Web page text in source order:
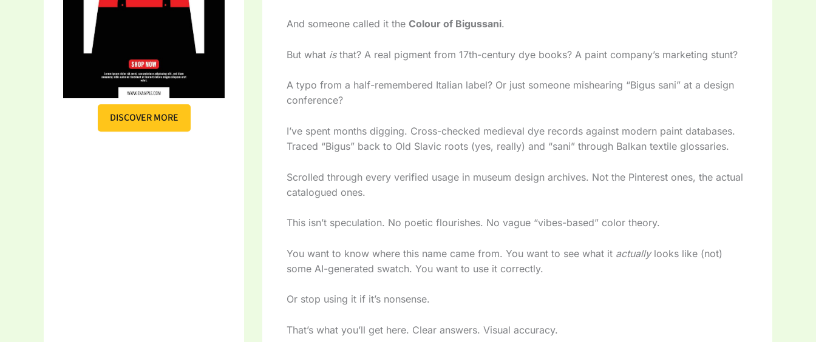
DISCOVER MORE
S
r
o
d
w
t
And someone called it the Colour of Bigussani.
But what isthat? A real pigment from 17th-century dye books? A paint company’s marketing stunt?
A typo from a half-remembered Italian label? Or just someone mishearing “Bigus sani” at a design
conference?
I’ve spent months digging. Cross-checked medieval dye records against modern paint databases.
Traced “Bigus” back to Old Slavic roots (yes, really) and “sani” through Balkan textile glossaries.
Scrolled through every verified usage in museum design archives. Not the Pinterest ones, the actual
catalogued ones.
This isn’t speculation. No poetic flourishes. No vague “vibes-based” color theory.
You want to know where this name came from. You want to see what it actuallylooks like (not)
some AI-generated swatch. You want to use it correctly.
Or stop using it if it’s nonsense.
That’s what you’ll get here. Clear answers. Visual accuracy.